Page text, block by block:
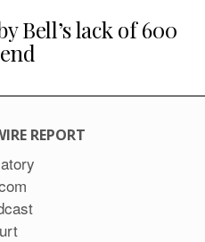
Bell’s lack of 600
REPORT